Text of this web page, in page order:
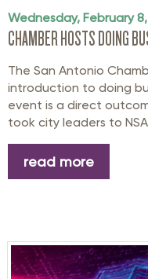
Wednesday, February
CHAMBER HOSTS DOING
The San Antonio
introduction to doing
event is a direct
took city leaders to
read more